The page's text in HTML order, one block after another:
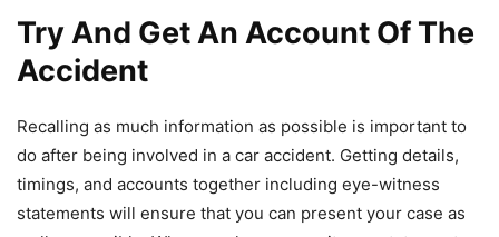
Try And Get An Account Of The
Accident
Recalling as much information as possible is important to
do after being involved in a car accident. Getting details,
timings, and accounts together including eye-witness
statements will ensure that you can present your case as